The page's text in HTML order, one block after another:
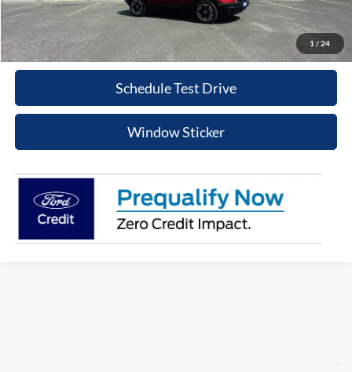
1 / 24
Click To Call
Schedule Test Drive
Window Sticker